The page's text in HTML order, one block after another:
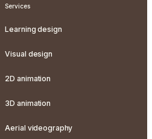
Services
Learning design
Visual design
2D animation
3D animation
Aerial videography